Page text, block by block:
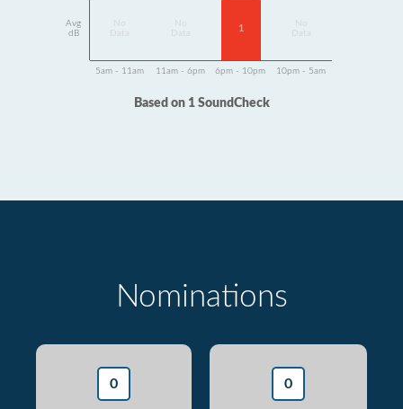
Avg
dB
Data
Data
1
Data
5am - 11am 11am - 6pm 6pm - 10pm 10pm - 5am
Based on 1 SoundCheck
Nominations
0 0